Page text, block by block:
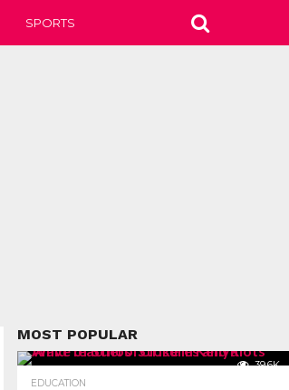
SPORTS
MOST POPULAR
39.6K
EDUCATION